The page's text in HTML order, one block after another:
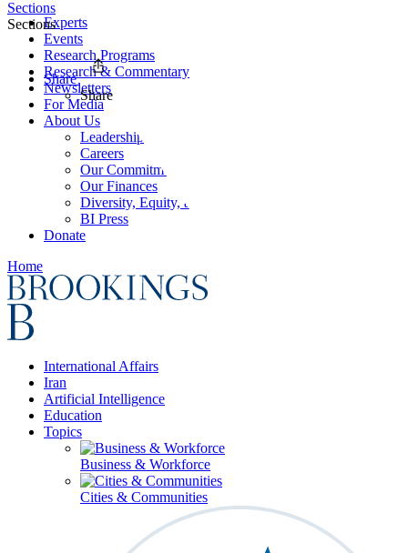
Experts
Events
Research Programs
Research & Commentary
Newsletters
For Media
About Us
Leadership
Careers
Our Commitments
Our Finances
Diversity, Equity, and Inclusion
BI Press
Donate
Home
International Affairs
Iran
Artificial Intelligence
Education
Topics
Business & Workforce
Cities & Communities
Sections
Sections
Share
Share